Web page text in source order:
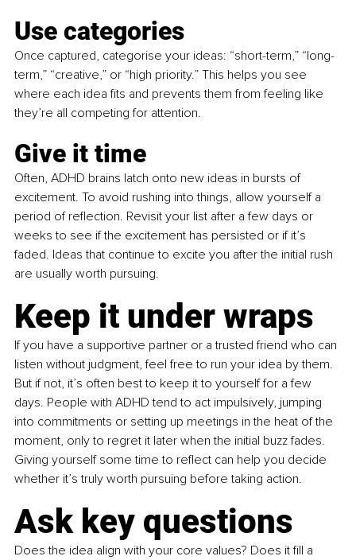
Use categories
Once captured, categorise your ideas: “short-term,” “long-
term,” “creative,” or “high priority.” This helps you see
where each idea fits and prevents them from feeling like
they’re all competing for attention.
Give it time
Often, ADHD brains latch onto new ideas in bursts of
excitement. To avoid rushing into things, allow yourself a
period of reflection. Revisit your list after a few days or
weeks to see if the excitement has persisted or if it’s
faded. Ideas that continue to excite you after the initial rush
are usually worth pursuing.
Keep it under wraps
If you have a supportive partner or a trusted friend who can
listen without judgment, feel free to run your idea by them.
But if not, it’s often best to keep it to yourself for a few
days. People with ADHD tend to act impulsively, jumping
into commitments or setting up meetings in the heat of the
moment, only to regret it later when the initial buzz fades.
Giving yourself some time to reflect can help you decide
whether it’s truly worth pursuing before taking action.
Ask key questions
Does the idea align with your core values? Does it fill a